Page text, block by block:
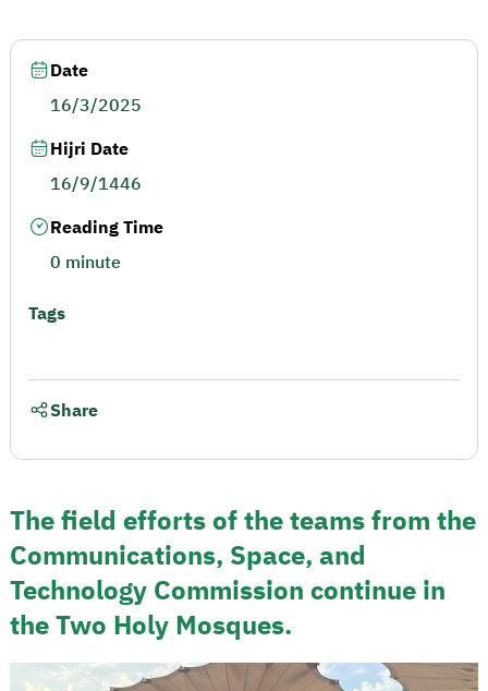
The field efforts of the teams from the
Communications, Space, and
Technology Commission continue in
the Two Holy Mosques.
Date
16/3/2025
Hijri Date
16/9/1446
Reading Time
0 minute
Tags
Share